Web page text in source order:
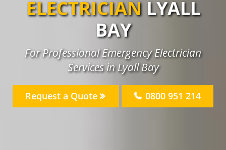
ELECTRICIAN LYALL
BAY
For Professional Emergency Electrician
Services in Lyall Bay
Request a Quote 0800 951 214